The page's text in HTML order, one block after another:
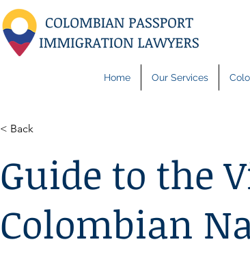
Home Our Services
< Back
Guide to the
Colombian